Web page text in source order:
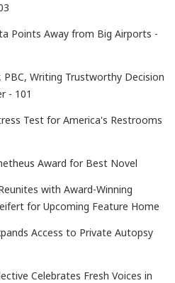
Points Away from Big Airports -
PBC, Writing Trustworthy Decision
- 101
Test for America's Restrooms
Award for Best Novel
with Award-Winning
for Upcoming Feature Home
Access to Private Autopsy
Celebrates Fresh Voices in